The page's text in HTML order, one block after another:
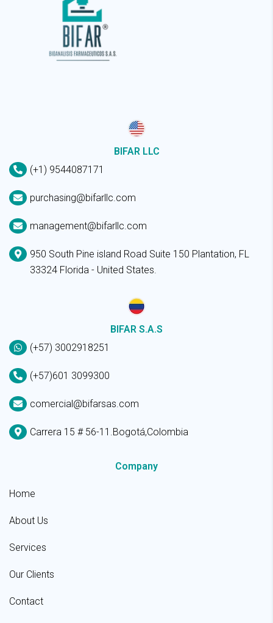
BIFAR LLC
(+1) 9544087171
purchasing@bifarllc.com
management@bifarllc.com
950 South Pine island Road Suite 150 Plantation, FL
33324 Florida - United States.
BIFAR S.A.S
(+57) 3002918251
(+57)601 3099300
comercial@bifarsas.com
Carrera 15 # 56-11.Bogotá,Colombia
Company
Home
About Us
Services
Our Clients
Contact